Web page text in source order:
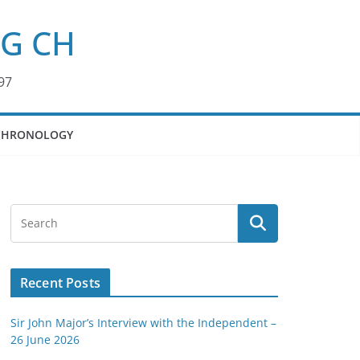
CH
Recent Posts
Sir John Major’s Interview with the Independent –
26 June 2026